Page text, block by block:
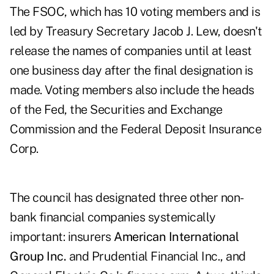
The FSOC, which has 10 voting members and is
led by Treasury Secretary Jacob J. Lew, doesn't
release the names of companies until at least
one business day after the final designation is
made. Voting members also include the heads
of the Fed, the Securities and Exchange
Commission and the Federal Deposit Insurance
Corp.
The council has designated three other non-
bank financial companies systemically
important: insurers American International
Group Inc. and Prudential Financial Inc., and